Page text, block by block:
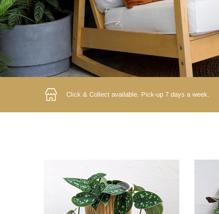
Click & Collect available. Pick-up 7 days a week.